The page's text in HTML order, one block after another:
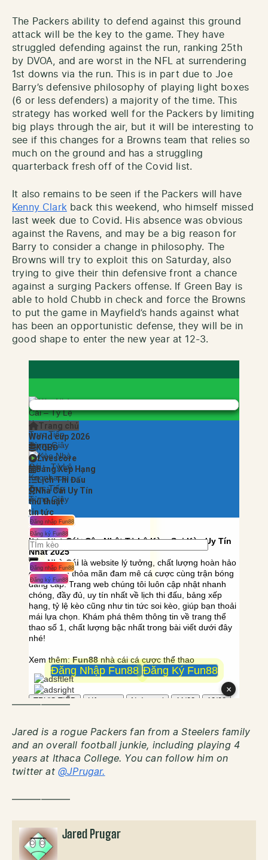
The Packers ability to defend against this ground
attack will be the key to the game. They have
struggled defending against the run, ranking 25th
by DVOA, and are worst in the NFL at surrendering
1st downs via the run. This is in part due to Joe
Barry’s defensive philosophy of playing light boxes
(6 or less defenders) a majority of the time. This
strategy has worked well for the Packers by limiting
big plays through the air, but it will be interesting to
see if this changes for a Browns team that relies so
much on the ground and has a struggling
quarterback fresh off of the Covid list.
It also remains to be seen if the Packers will have
Kenny Clark back this weekend, who himself missed
last week due to Covid. His absence was obvious
against the Ravens, and may be a big reason for
Barry to consider a change in philosophy. The
Browns will try to exploit this on Saturday, also
trying to give their thin defensive front a chance
against a surging Packers offense. If Green Bay is
able to hold Chubb in check and force the Browns
to put the game in Mayfield’s hands against what
has been an opportunistic defense, they will be in
good shape to enter the new year at 12-3.
——————
Jared is a rogue Packers fan from a Steelers family
and an overall football junkie, including playing 4
years at Ithaca College. You can follow him on
twitter at @JPrugar.
——————
Jared Prugar